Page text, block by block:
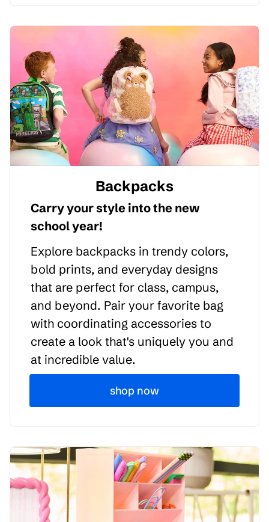
Backpacks
Carry your style into the new
school year!
Explore backpacks in trendy colors,
bold prints, and everyday designs
that are perfect for class, campus,
and beyond. Pair your favorite bag
with coordinating accessories to
create a look that's uniquely you and
at incredible value.
shop now